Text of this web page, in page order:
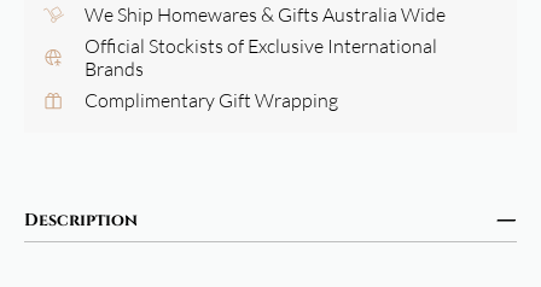
We Ship Homewares & Gifts Australia Wide
Official Stockists of Exclusive International
Brands
Complimentary Gift Wrapping
Description